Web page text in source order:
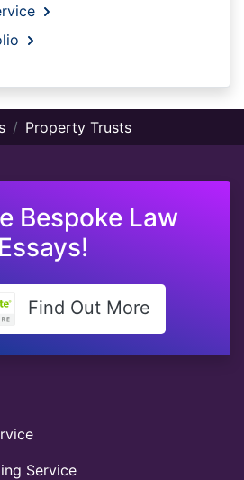
Property Trusts
Bespoke Law
Essays!
Find Out More
Service